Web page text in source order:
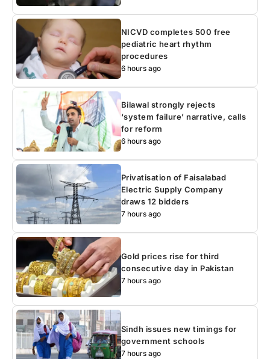
NICVD completes 500 free
pediatric heart rhythm
procedures
6 hours ago
Bilawal strongly rejects
‘system failure’ narrative, calls
for reform
6 hours ago
Privatisation of Faisalabad
Electric Supply Company
draws 12 bidders
7 hours ago
Gold prices rise for third
consecutive day in Pakistan
7 hours ago
Sindh issues new timings for
government schools
7 hours ago